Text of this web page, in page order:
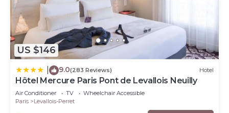
US $146
9.0(283 Reviews) Hotel
Hôtel Mercure Paris Pont de Levallois Neuilly
Air Conditioner TV
Wheelchair Accessible
Paris
Levallois-Perret